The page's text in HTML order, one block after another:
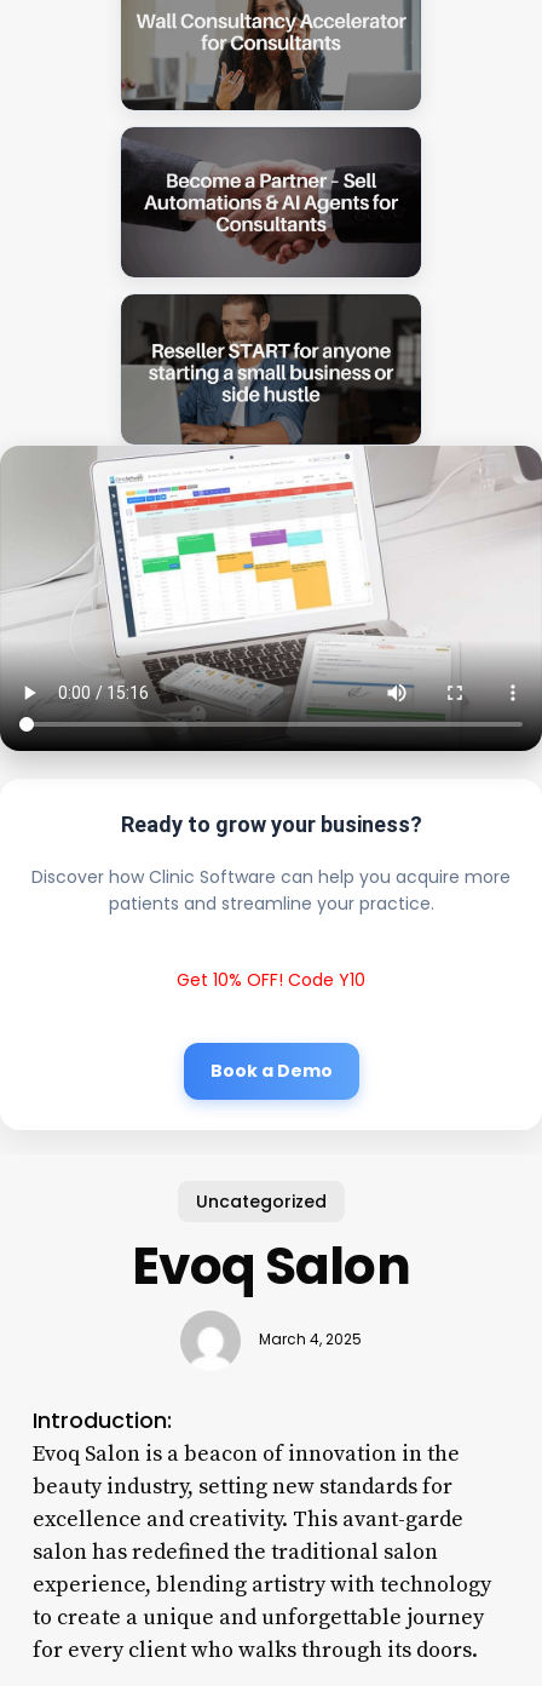
Ready to grow your business?
Discover how Clinic Software can help you acquire more
patients and streamline your practice.
Get 10% OFF! Code Y10
Book a Demo
Uncategorized
Evoq Salon
March 4, 2025
Introduction:
Evoq Salon is a beacon of innovation in the
beauty industry, setting new standards for
excellence and creativity. This avant-garde
salon has redefined the traditional salon
experience, blending artistry with technology
to create a unique and unforgettable journey
for every client who walks through its doors.